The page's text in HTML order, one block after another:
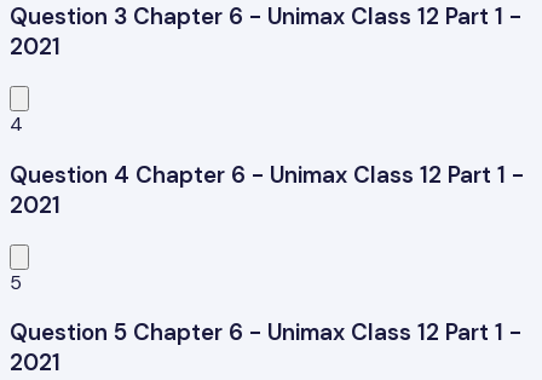
Question 3 Chapter 6 - Unimax Class 12 Part 1 -
2021
4
Question 4 Chapter 6 - Unimax Class 12 Part 1 -
2021
5
Question 5 Chapter 6 - Unimax Class 12 Part 1 -
2021